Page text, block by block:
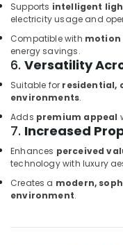
Materials
in
Dubai
SICK
Suppliers
in
Dubai
HITACHI
Bearings
and
Mechanical
Equipment
Supports intelligent
electricity usage and
Compatible with motion
energy savings.
6. Versatility
Suitable for residential,
environments.
Adds premium appeal
7. Increased
Enhances perceived
technology with luxury
Creates a modern,
environment.